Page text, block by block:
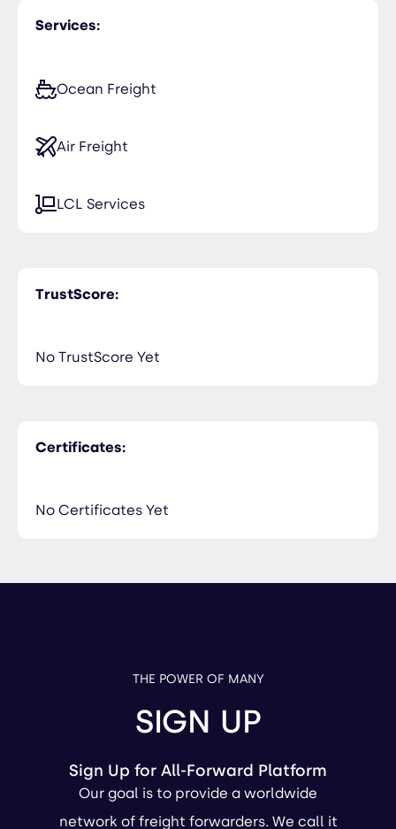
Services:
Ocean Freight
Air Freight
LCL Services
TrustScore:
No TrustScore Yet
Certificates:
No Certificates Yet
THE POWER OF MANY
SIGN UP
Sign Up for All-Forward Platform
Our goal is to provide a worldwide
network of freight forwarders. We call it